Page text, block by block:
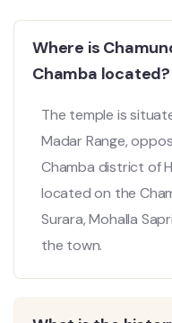
Where is
Chamba located?
The temple is
Madar Range,
Chamba district of
located on the
Surara, Mohalla
the town.